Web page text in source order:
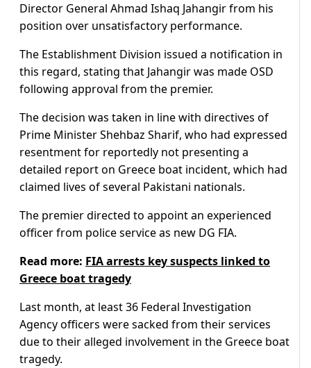
Director General Ahmad Ishaq Jahangir from his
position over unsatisfactory performance.
The Establishment Division issued a notification in
this regard, stating that Jahangir was made OSD
following approval from the premier.
The decision was taken in line with directives of
Prime Minister Shehbaz Sharif, who had expressed
resentment for reportedly not presenting a
detailed report on Greece boat incident, which had
claimed lives of several Pakistani nationals.
The premier directed to appoint an experienced
officer from police service as new DG FIA.
Read more: FIA arrests key suspects linked to
Greece boat tragedy
Last month, at least 36 Federal Investigation
Agency officers were sacked from their services
due to their alleged involvement in the Greece boat
tragedy.